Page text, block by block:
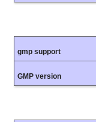
gmp support
GMP version